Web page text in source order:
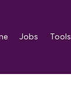
Jobs Tools